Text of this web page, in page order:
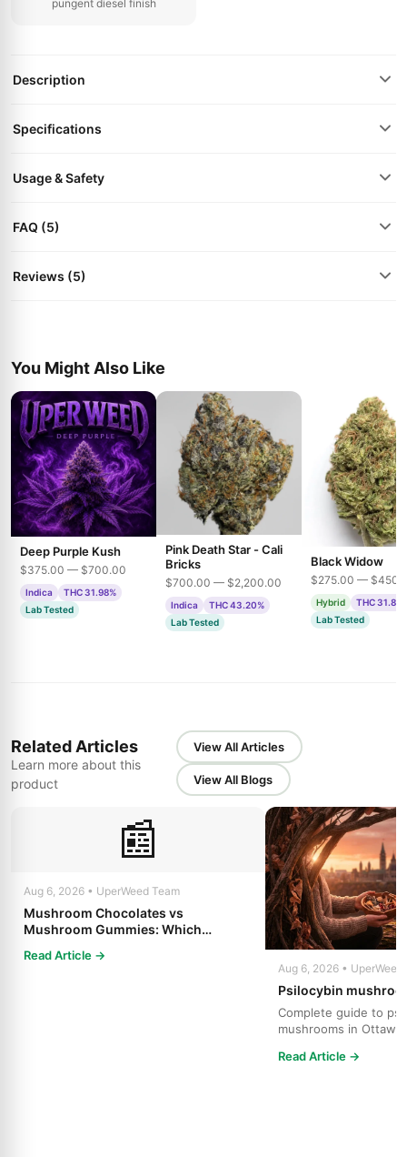
pungent diesel finish
Description
Specifications
Usage & Safety
FAQ (5)
Reviews (5)
You Might Also Like
Deep Purple Kush
$375.00 — $700.00
Indica
THC 31.98%
Lab Tested
Pink Death Star - Cali
Bricks
$700.00 — $2,200.00
Indica
THC 43.20%
Lab Tested
Black Widow
$275.00 —
Hybrid
THC
Lab Tested
Related Articles
Learn more about this
product
View All Articles
View All Blogs
📰
Aug 6, 2026 • UperWeed Team
Mushroom Chocolates vs
Mushroom Gummies: Which
Read Article →
Aug 6, 2026 • UperWeed
Psilocybin
Complete guide to
mushrooms in
Read Article →